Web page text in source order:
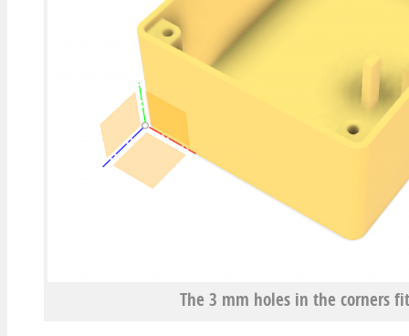
The 3 mm holes in the corners